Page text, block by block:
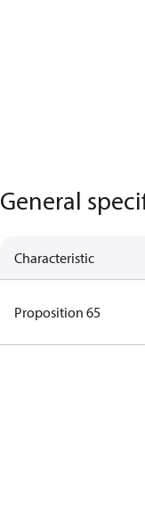
General
Characteristic
Proposition 65